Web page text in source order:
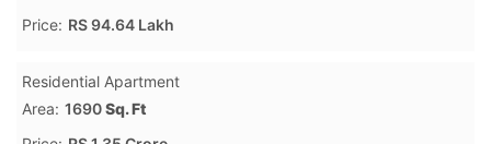
Price: RS 94.64 Lakh
Residential Apartment
Area: 1690Sq. Ft